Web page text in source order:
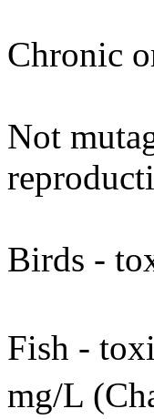
Chronic
Not
Birds -
Fish -
mg/L